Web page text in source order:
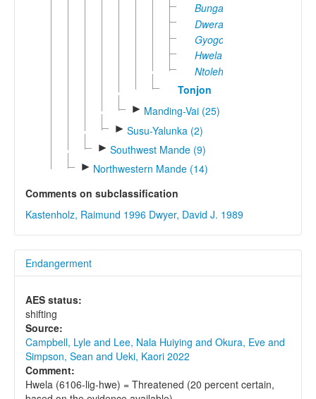
Bungase
Dwera
Gyogo
Hwela
Ntoleh
Tonjon
► Manding-Vai (25)
► Susu-Yalunka (2)
► Southwest Mande (9)
► Northwestern Mande (14)
Comments on subclassification
Kastenholz, Raimund 1996 Dwyer, David J. 1989
Endangerment
AES status:
shifting
Source:
Campbell, Lyle and Lee, Nala Huiying and Okura, Eve and
Simpson, Sean and Ueki, Kaori 2022
Comment:
Hwela (6106-lig-hwe) = Threatened (20 percent certain,